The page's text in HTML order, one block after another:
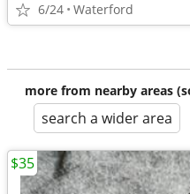
6/24 Waterford
more from nearby areas
search a wider area
$35